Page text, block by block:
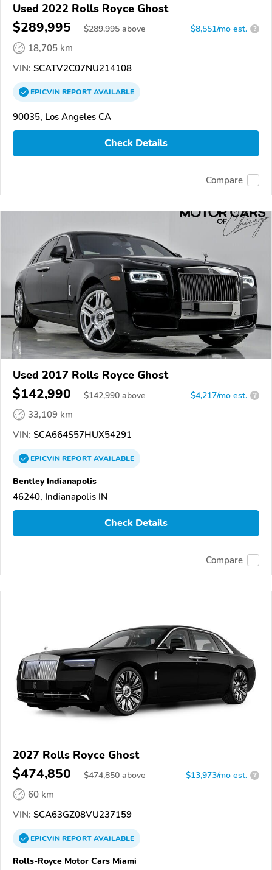
Used 2022 Rolls Royce Ghost
$289,995 $289,995 above $8,551/mo est. ?
18,705 km
VIN: SCATV2C07NU214108
EPICVINREPORTAVAILABLE
90035, Los Angeles CA
Check Details
Compare
Used 2017 Rolls Royce Ghost
$142,990 $142,990 above $4,217/mo est. ?
33,109 km
VIN: SCA664S57HUX54291
EPICVINREPORTAVAILABLE
Bentley Indianapolis
46240, Indianapolis IN
Check Details
Compare
2027 Rolls Royce Ghost
$474,850 $474,850 above $13,973/mo est. ?
60 km
VIN: SCA63GZ08VU237159
EPICVINREPORTAVAILABLE
Rolls-Royce Motor Cars Miami